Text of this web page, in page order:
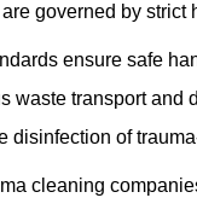
governed by strict
ensure safe
waste transport and
disinfection of
cleaning